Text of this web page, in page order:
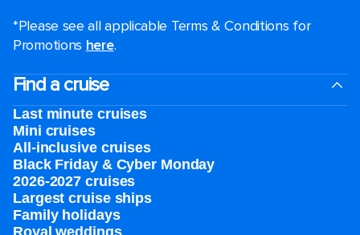
*Please see all applicable Terms & Conditions for
Promotions here.
Find a cruise
Last minute cruises
Mini cruises
All-inclusive cruises
Black Friday & Cyber Monday
2026-2027 cruises
Largest cruise ships
Family holidays
Royal weddings